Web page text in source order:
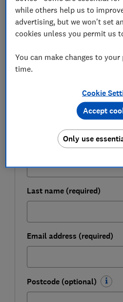
Here, Which? takes a closer
of opening a regular saver
best available rates.
FREE NEWSLETTER
Get a firmer grip on your
expert tips in our Money
First name (required)
Last name (required)
Email address (required)
Postcode (optional)
while others help us to
advertising, but we won't set
cookies unless you permit us
You can make changes to
time.
Cookie
Only use
Accept